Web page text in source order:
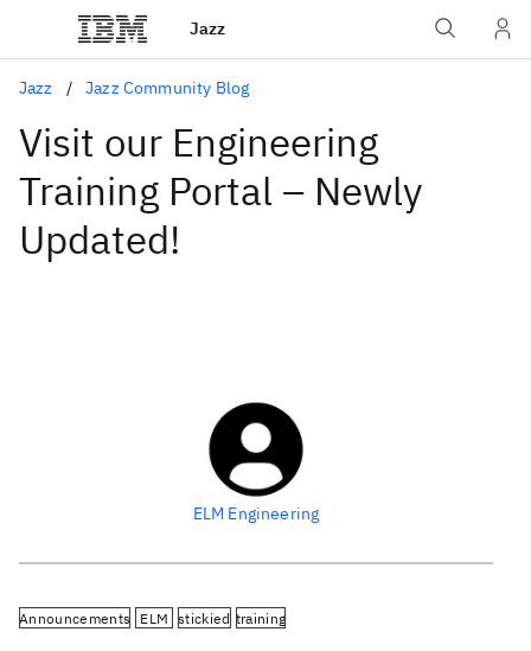
Jazz
Jazz Jazz Community Blog
Visit our Engineering
Training Portal – Newly
Updated!
ELM Engineering
Announcements ELM stickied training